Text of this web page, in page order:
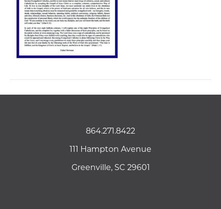
864.271.8422
111 Hampton Avenue
Greenville, SC 29601